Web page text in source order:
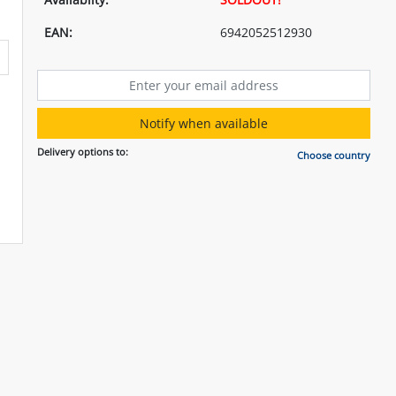
EAN:
6942052512930
Notify when available
Delivery options to: Choose country